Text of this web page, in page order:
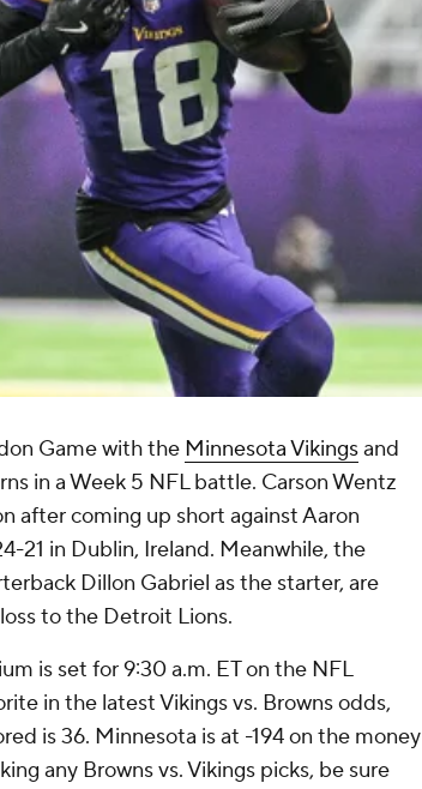
Game with the Minnesota Vikingsand
in a Week 5 NFL battle. Carson Wentz
after coming up short against Aaron
21 in Dublin, Ireland. Meanwhile, the
Dillon Gabriel as the starter, are
to the Detroit Lions.
is set for 9:30 a.m. ET on the NFL
in the latest Vikings vs. Browns odds,
is 36. Minnesota is at -194 on the money
any Browns vs. Vikings picks, be sure